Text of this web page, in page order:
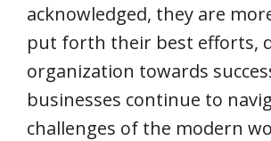
acknowledged, they are
put forth their best efforts,
organization towards
businesses continue to
challenges of the modern